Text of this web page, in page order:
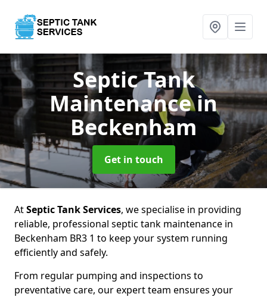
Septic Tank
Maintenancein
Beckenham
Get in touch
AtSeptic Tank Services, we specialise in providing
reliable, professional septic tank maintenance in
Beckenham BR3 1 to keep your system running
efficiently and safely.
From regular pumping and inspections to
preventative care, our expert team ensures your